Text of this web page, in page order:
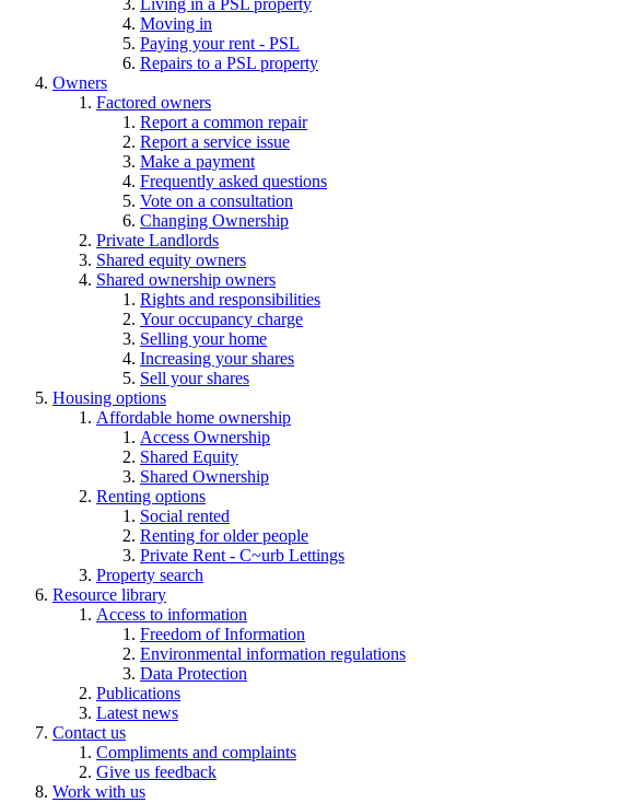
Living in a PSL property
Moving in
Paying your rent - PSL
Repairs to a PSL property
Owners
Factored owners
Report a common repair
Report a service issue
Make a payment
Frequently asked questions
Vote on a consultation
Changing Ownership
Private Landlords
Shared equity owners
Shared ownership owners
Rights and responsibilities
Your occupancy charge
Selling your home
Increasing your shares
Sell your shares
Housing options
Affordable home ownership
Access Ownership
Shared Equity
Shared Ownership
Renting options
Social rented
Renting for older people
Private Rent - C~urb Lettings
Property search
Resource library
Access to information
Freedom of Information
Environmental information regulations
Data Protection
Publications
Latest news
Contact us
Compliments and complaints
Give us feedback
Work with us